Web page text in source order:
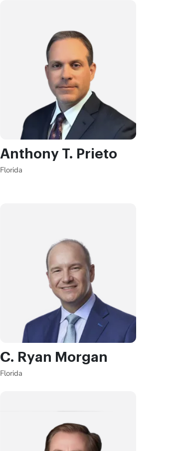
Anthony T. Prieto
Florida
C. Ryan Morgan
Florida